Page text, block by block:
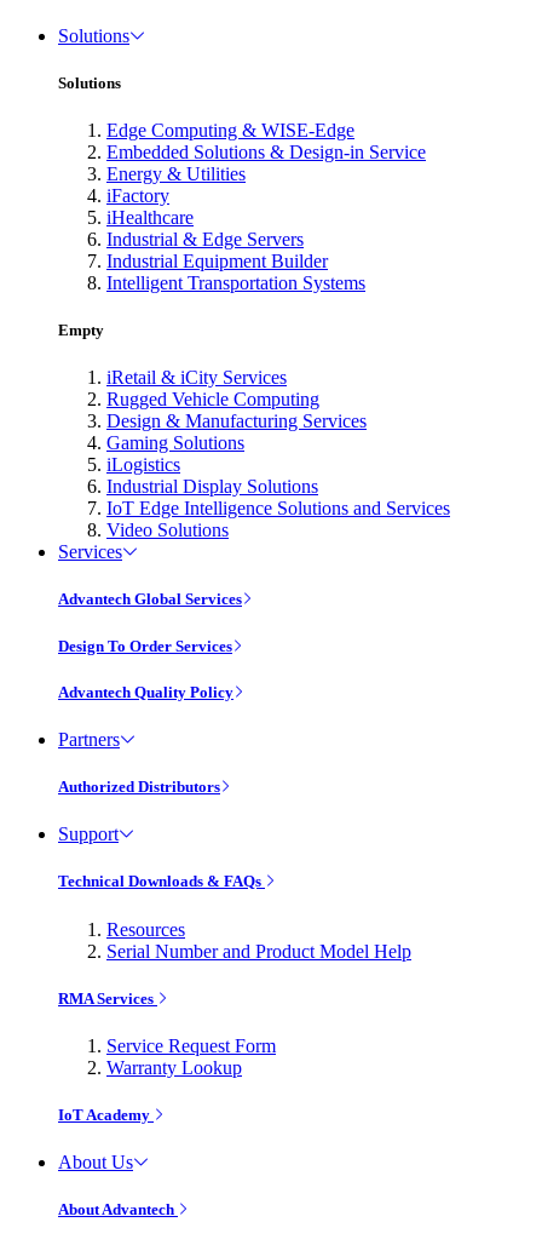
Solutions
Solutions
Edge Computing & WISE-Edge
Embedded Solutions & Design-in Service
Energy & Utilities
iFactory
iHealthcare
Industrial & Edge Servers
Industrial Equipment Builder
Intelligent Transportation Systems
Empty
iRetail & iCity Services
Rugged Vehicle Computing
Design & Manufacturing Services
Gaming Solutions
iLogistics
Industrial Display Solutions
IoT Edge Intelligence Solutions and Services
Video Solutions
Services
Advantech Global Services
Design To Order Services
Advantech Quality Policy
Partners
Authorized Distributors
Support
Technical Downloads & FAQs
Resources
Serial Number and Product Model Help
RMA Services
Service Request Form
Warranty Lookup
IoT Academy
About Us
About Advantech